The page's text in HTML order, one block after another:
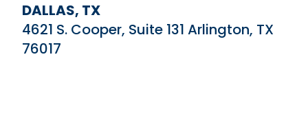
DALLAS, TX
4621 S. Cooper, Suite 131 Arlington, TX
76017